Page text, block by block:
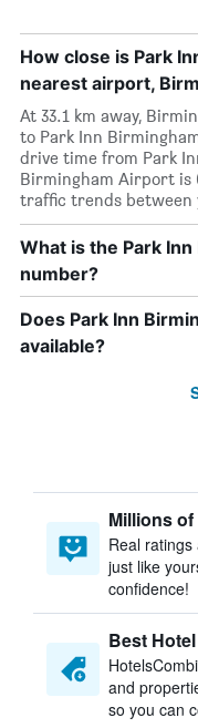
How close is Park
nearest airport,
At 33.1 km away,
to Park Inn
drive time from Park
Birmingham Airport is
traffic trends
What is the Park
number?
Does Park Inn
available?
Millions
Real
just like
confidence!
Best
and
so you can